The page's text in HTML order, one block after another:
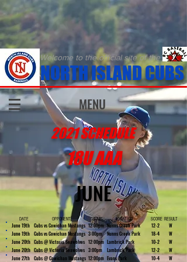
NORTH ISLAND CUBS
Welcome to the official site of the
MENU
2021 SCHEDULE
18U AAA
JUNE
DATE OPPONENT TIME LOCATION SCORE RESULT
June 19th Cubs vs Cowichan Mustangs 12:00pm Nunns Creek Park 12-2
W
June 19th Cubs vs Cowichan Mustangs 3:00pm Nunns Creek Park 18-4
W
June 20th Cubs @ Victoria Seawolves 12:00pm Lambrick Park 10-2
W
June 20th Cubs @ Victoria Seawolves 3:00pm Lambrick Park 12-2
W
June 27th Cubs @ Cowichan Mustangs 12:00pm Evans Park 10-4
W